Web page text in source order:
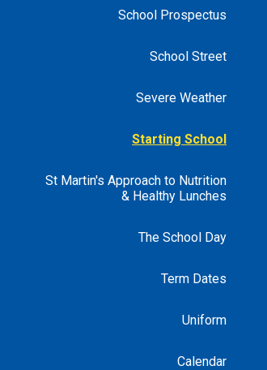
School Prospectus
School Street
Severe Weather
Starting School
St Martin's Approach to Nutrition
& Healthy Lunches
The School Day
Term Dates
Uniform
Calendar